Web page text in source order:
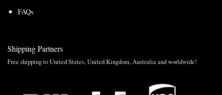
FAQs
Shipping Partners
Free shipping to United States, United Kingdom, Australia and worldwide!